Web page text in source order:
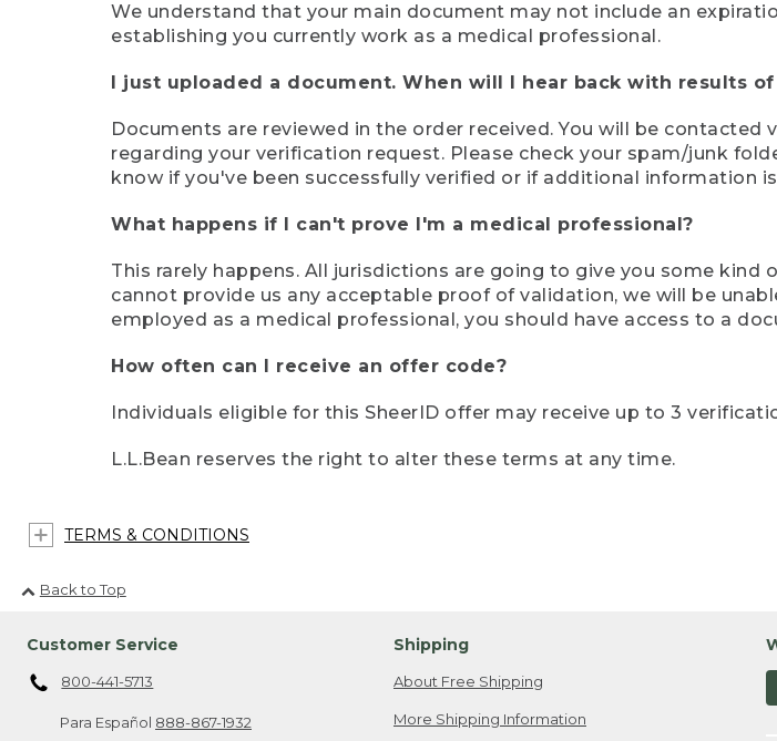
We understand that your main document may not include an
establishing you currently work as a medical professional.
I just uploaded a document. When will I hear back with results
Documents are reviewed in the order received. You will be
regarding your verification request. Please check your spam/junk
know if you've been successfully verified or if additional information
What happens if I can't prove I'm a medical professional?
This rarely happens. All jurisdictions are going to give you some
cannot provide us any acceptable proof of validation, we will be
employed as a medical professional, you should have access to a
How often can I receive an offer code?
Individuals eligible for this SheerID offer may receive up to 3
L.L.Bean reserves the right to alter these terms at any time.
TERMS & CONDITIONS
Back to Top
Customer Service
800-441-5713
Para Español 888-867-1932
Shipping
About Free Shipping
More Shipping Information